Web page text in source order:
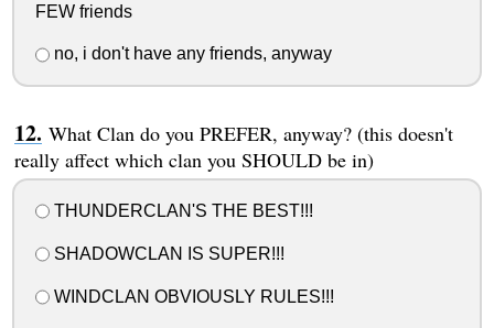
FEW friends
no, i don't have any friends, anyway
What Clan do you PREFER, anyway? (this doesn't
really affect which clan you SHOULD be in)
THUNDERCLAN'S THE BEST!!!
SHADOWCLAN IS SUPER!!!
WINDCLAN OBVIOUSLY RULES!!!